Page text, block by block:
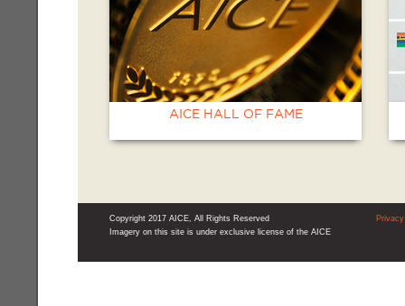
AICE HALL OF FAME
Copyright 2017 AICE, All Rights Reserved
Imagery on this site is under exclusive license of the AICE